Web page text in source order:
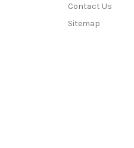
Contact Us
Sitemap